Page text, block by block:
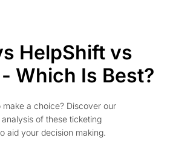
HelpShift vs
Which Is Best?
make a choice? Discover our
of these ticketing
aid your decision making.